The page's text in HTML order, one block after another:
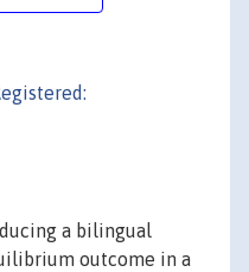
a bilingual
outcome in a